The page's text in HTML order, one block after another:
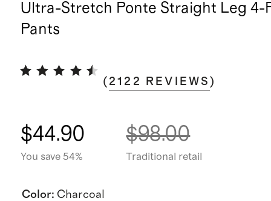
Ultra-Stretch Ponte Straight Leg 4-
Pants
( 2122 REVIEWS )
$44.90
You save 54%
$98.00
Traditional retail
Color: Charcoal